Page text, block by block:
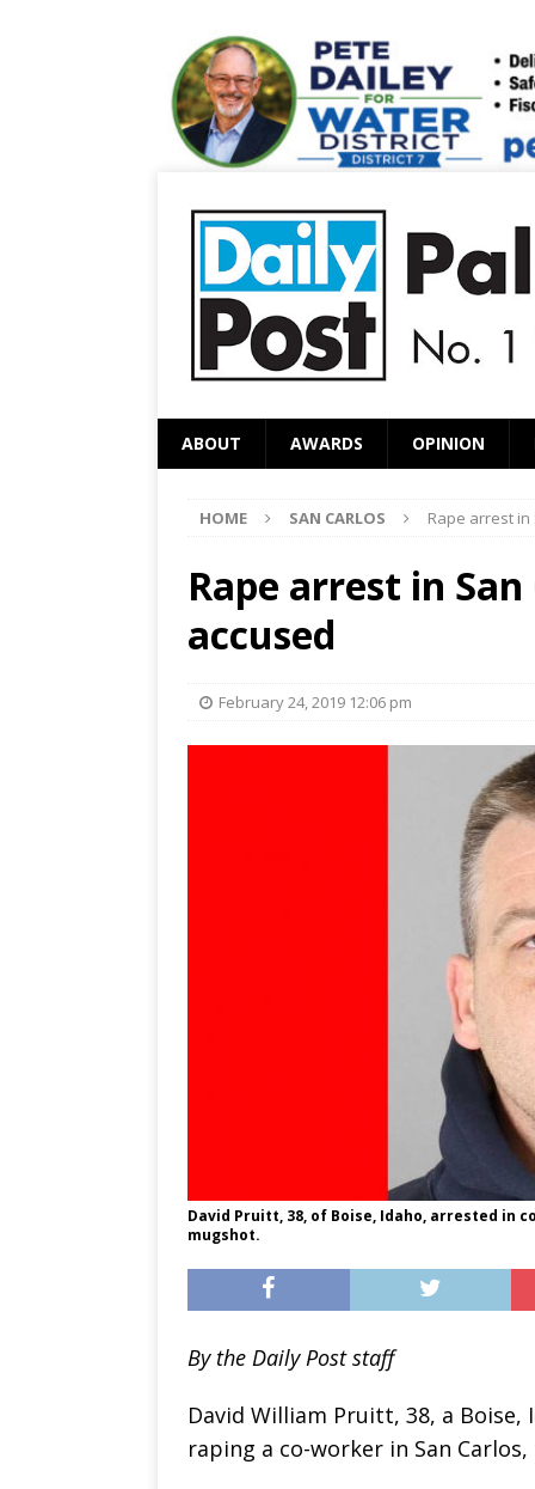
ABOUT AWARDS OPINION
HOME SAN CARLOS Rape arrest in
Rape arrest in
accused
February 24, 2019 12:06 pm
David Pruitt, 38, of Boise, Idaho, arrested in
mugshot.
By the Daily Post staff
David William Pruitt, 38, a
raping a co-worker in San